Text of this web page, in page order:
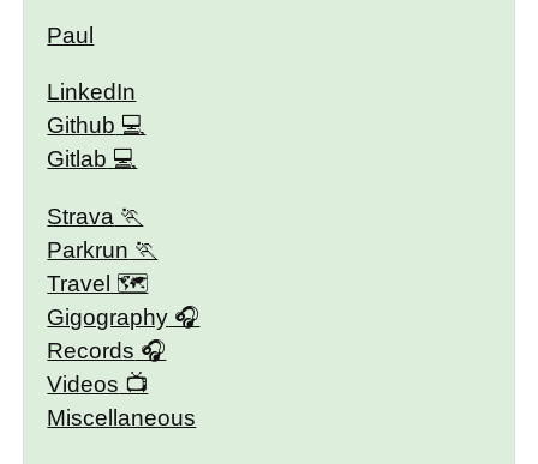
Paul
LinkedIn
Github
Gitlab
Strava
Parkrun
Travel 🗺
Gigography
Records
Videos
Miscellaneous